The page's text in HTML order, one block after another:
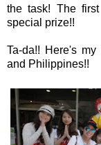
the task! The
special prize!!
Ta-da!! Here's
and Philippines!!